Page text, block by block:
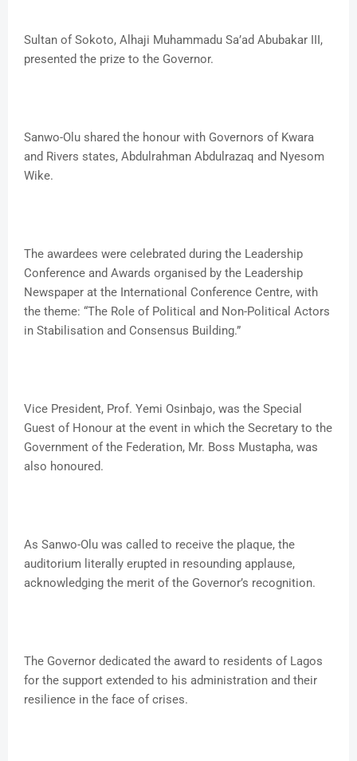
Sultan of Sokoto, Alhaji Muhammadu Sa’ad Abubakar III,
presented the prize to the Governor.
Sanwo-Olu shared the honour with Governors of Kwara
and Rivers states, Abdulrahman Abdulrazaq and Nyesom
Wike.
The awardees were celebrated during the Leadership
Conference and Awards organised by the Leadership
Newspaper at the International Conference Centre, with
the theme: “The Role of Political and Non-Political Actors
in Stabilisation and Consensus Building.”
Vice President, Prof. Yemi Osinbajo, was the Special
Guest of Honour at the event in which the Secretary to the
Government of the Federation, Mr. Boss Mustapha, was
also honoured.
As Sanwo-Olu was called to receive the plaque, the
auditorium literally erupted in resounding applause,
acknowledging the merit of the Governor’s recognition.
The Governor dedicated the award to residents of Lagos
for the support extended to his administration and their
resilience in the face of crises.